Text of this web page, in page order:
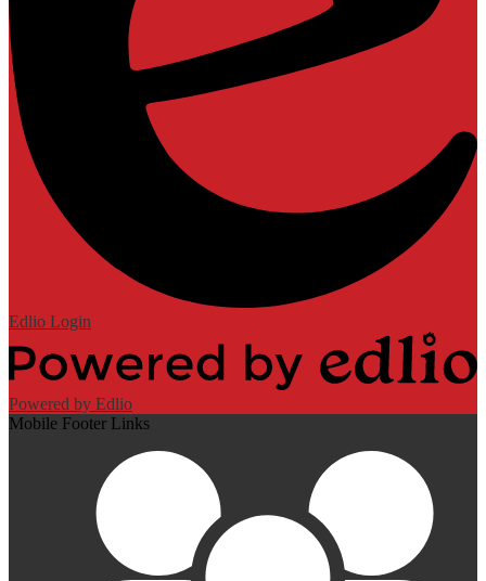
Edlio Login
Powered by Edlio
Mobile Footer Links